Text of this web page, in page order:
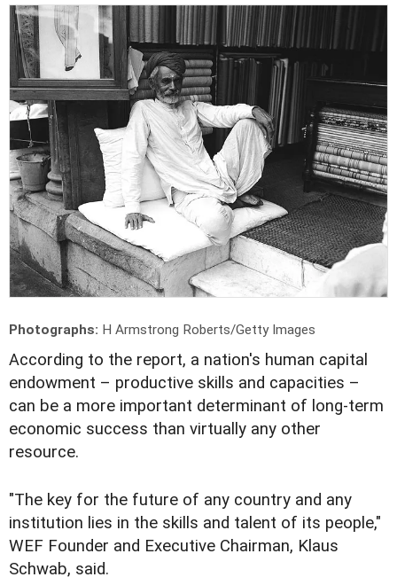
Photographs: H Armstrong Roberts/Getty Images
According to the report, a nation's human capital
endowment – productive skills and capacities –
can be a more important determinant of long-term
economic success than virtually any other
resource.
"The key for the future of any country and any
institution lies in the skills and talent of its people,"
WEF Founder and Executive Chairman, Klaus
Schwab, said.